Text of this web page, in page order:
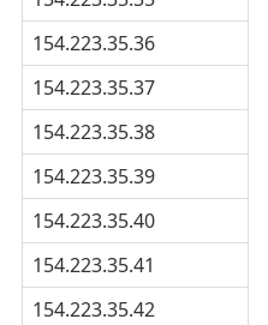
154.223.35.36
154.223.35.37
154.223.35.38
154.223.35.39
154.223.35.40
154.223.35.41
154.223.35.42